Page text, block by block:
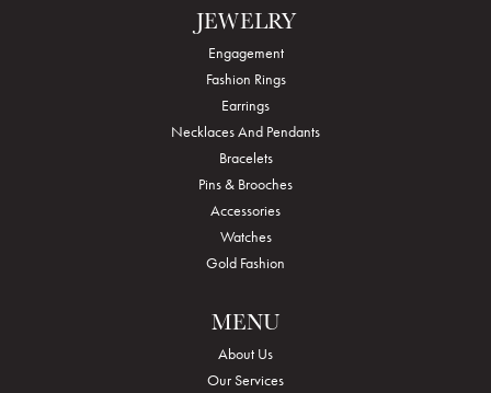
JEWELRY
Engagement
Fashion Rings
Earrings
Necklaces And Pendants
Bracelets
Pins & Brooches
Accessories
Watches
Gold Fashion
MENU
About Us
Our Services